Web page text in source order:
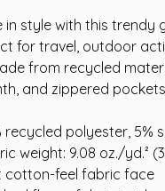
in style with this trendy
for travel, outdoor
from recycled
and zippered
recycled polyester, 5%
weight: 9.08 oz./yd.²
cotton-feel fabric face